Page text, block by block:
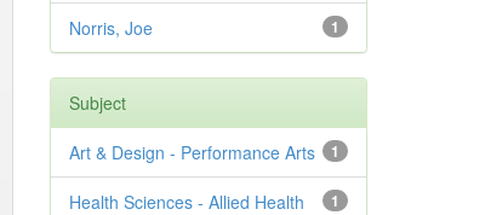
1
Norris, Joe
Subject
1
Art & Design - Performance Arts
1
Health Sciences - Allied Health